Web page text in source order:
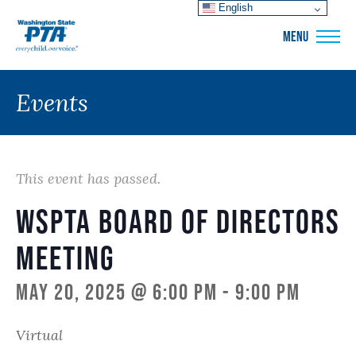
MENU
Events
This event has passed.
WSPTA Board of Directors
Meeting
May 20, 2025 @ 6:00 pm - 9:00 pm
Virtual
English